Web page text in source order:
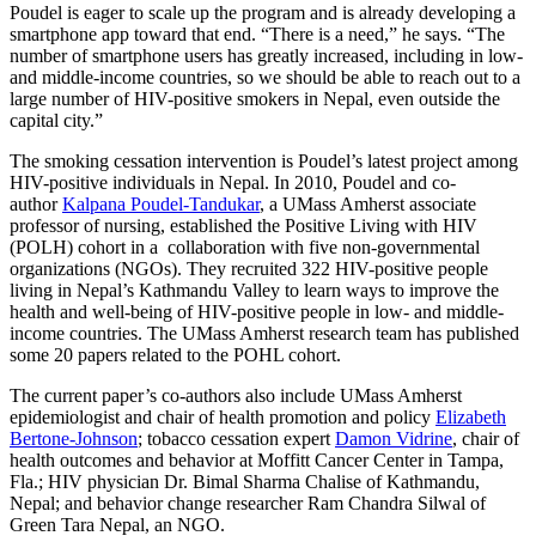
Poudel is eager to scale up the program and is already developing a
smartphone app toward that end. “There is a need,” he says. “The
number of smartphone users has greatly increased, including in low-
and middle-income countries, so we should be able to reach out to a
large number of HIV-positive smokers in Nepal, even outside the
capital city.”
The smoking cessation intervention is Poudel’s latest project among
HIV-positive individuals in Nepal. In 2010, Poudel and co-
authorKalpana Poudel-Tandukar, a UMass Amherst associate
professor of nursing, established the Positive Living with HIV
(POLH) cohort in a collaboration with five non-governmental
organizations (NGOs). They recruited 322 HIV-positive people
living in Nepal’s Kathmandu Valley to learn ways to improve the
health and well-being of HIV-positive people in low- and middle-
income countries. The UMass Amherst research team has published
some 20 papers related to the POHL cohort.
The current paper’s co-authors also include UMass Amherst
epidemiologist and chair of health promotion and policy Elizabeth
Bertone-Johnson; tobacco cessation expertDamon Vidrine, chair of
health outcomes and behavior at Moffitt Cancer Center in Tampa,
Fla.; HIV physician Dr. Bimal Sharma Chalise of Kathmandu,
Nepal; and behavior change researcher Ram Chandra Silwal of
Green Tara Nepal, an NGO.